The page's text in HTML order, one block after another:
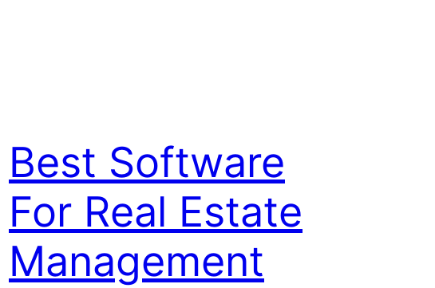
Best Software
For Real Estate
Management